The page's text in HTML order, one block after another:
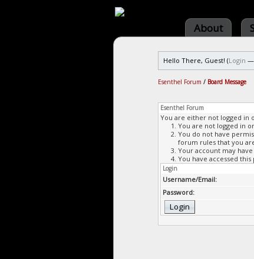
About
Hello There, Guest! (Login —
Esenthel Forum / Board Message
Esenthel Forum
You are either not logged in
You are not logged in
You do not have
forum rules that you
Your account may
You have accessed
Login
Username/Email:
Password: